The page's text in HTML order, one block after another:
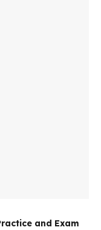
and Exam